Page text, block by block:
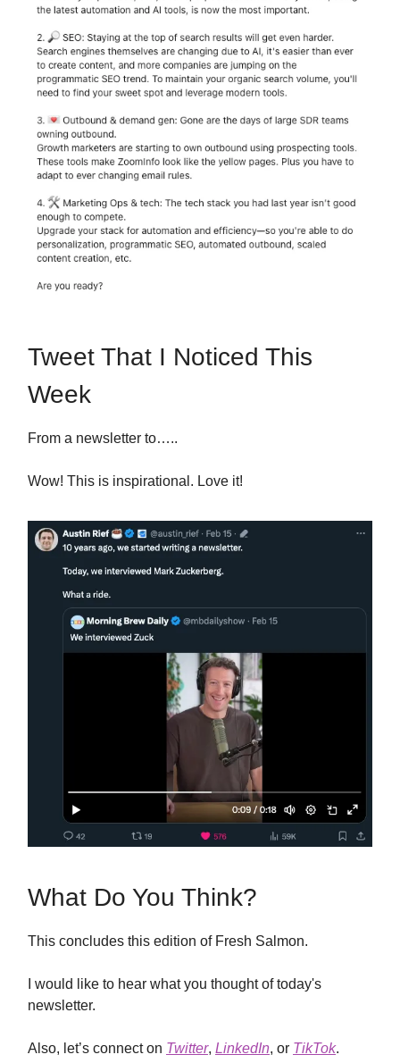
Tweet That I Noticed This
Week
From a newsletter to…..
Wow! This is inspirational. Love it!
What Do You Think?
This concludes this edition of Fresh Salmon.
I would like to hear what you thought of today's
newsletter.
Also, let’s connect on Twitter, LinkedIn, or TikTok.